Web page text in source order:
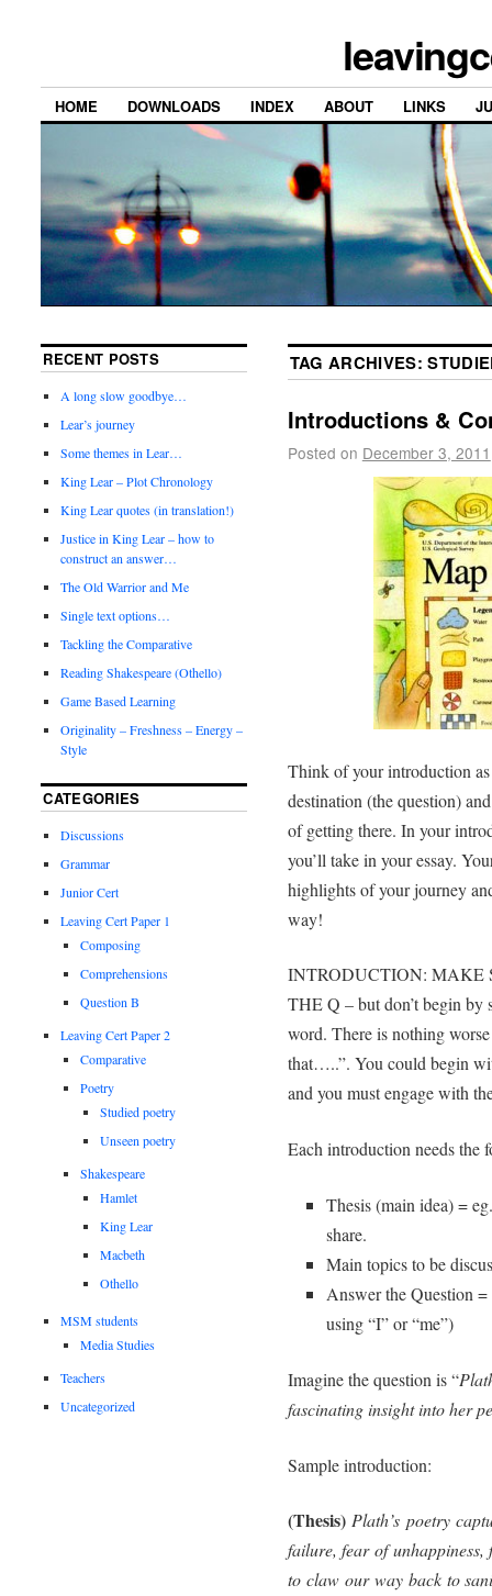
HOME DOWNLOADS INDEX ABOUT LINKS
TAG ARCHIVES:
Introductions &
Posted on December 3, 2011
Think of your introduction
destination (the question)
of getting there. In your
you’ll take in your essay.
highlights of your journey
way!
INTRODUCTION: MAKE
THE Q – but don’t begin by
word. There is nothing
that…..”. You could begin
and you must engage with
Each introduction needs the
Thesis (main idea) =
share.
Main topics to be
Answer the Question =
using “I” or “me”)
Imagine the question is “
fascinating insight into her
Sample introduction:
(Thesis) Plath’s poetry
failure, fear of
to claw our way back to
RECENT POSTS
A long slow goodbye…
Lear’s journey
Some themes in Lear…
King Lear – Plot Chronology
King Lear quotes (in translation!)
Justice in King Lear – how to
construct an answer…
The Old Warrior and Me
Single text options…
Tackling the Comparative
Reading Shakespeare (Othello)
Game Based Learning
Originality – Freshness – Energy –
Style
CATEGORIES
Discussions
Grammar
Junior Cert
Leaving Cert Paper 1
Composing
Comprehensions
Question B
Leaving Cert Paper 2
Comparative
Poetry
Studied poetry
Unseen poetry
Shakespeare
Hamlet
King Lear
Macbeth
Othello
MSM students
Media Studies
Teachers
Uncategorized